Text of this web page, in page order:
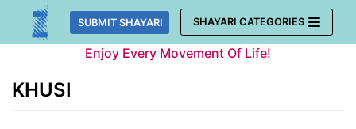
Skip
SUBMIT SHAYARI SHAYARI CATEGORIES
Enjoy Every Movement Of Life!
KHUSI